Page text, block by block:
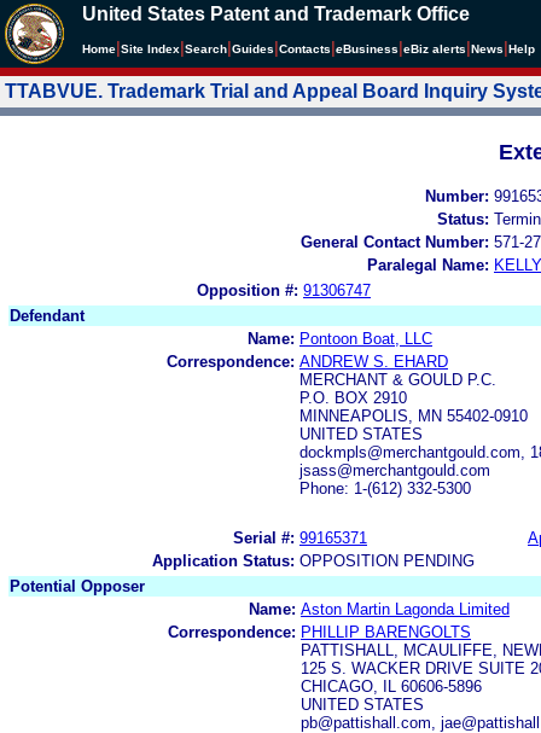
United States Patent and Trademark Office
Home Site Index Search Guides Contacts eBusiness eBiz alerts News Help
TTABVUE. Trademark Trial and Appeal Board Inquiry
Number:
Status:
General Contact Number: 571-
Paralegal Name:
Opposition #: 91306747
Defendant
Name: Pontoon Boat, LLC
Correspondence: ANDREW S. EHARD
MERCHANT & GOULD P.C.
P.O. BOX 2910
MINNEAPOLIS, MN 55402-0910
UNITED STATES
dockmpls@merchantgould.com,
jsass@merchantgould.com
Phone: 1-(612) 332-5300
Serial #: 99165371
Application Status: OPPOSITION PENDING
Potential Opposer
Name: Aston Martin Lagonda Limited
Correspondence: PHILLIP BARENGOLTS
PATTISHALL, MCAULIFFE,
125 S. WACKER DRIVE SUITE
CHICAGO, IL 60606-5896
UNITED STATES
pb@pattishall.com,